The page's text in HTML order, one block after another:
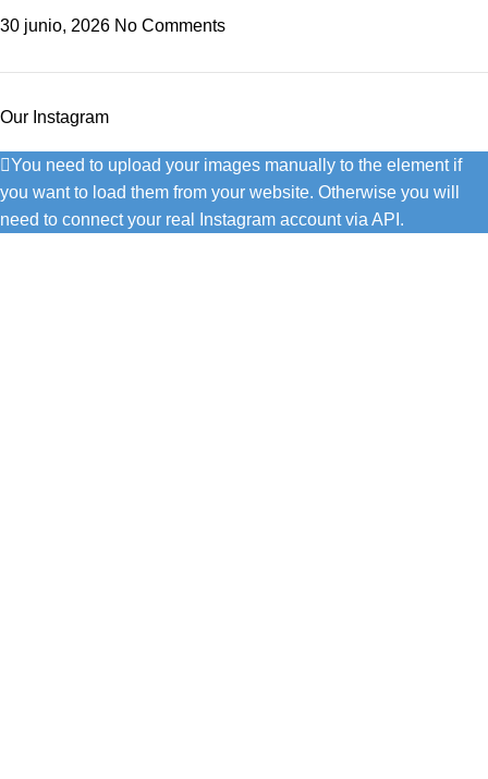
30 junio, 2026 No Comments
Our Instagram
You need to upload your images manually to the element if
you want to load them from your website. Otherwise you will
need to connect your real Instagram account via API.